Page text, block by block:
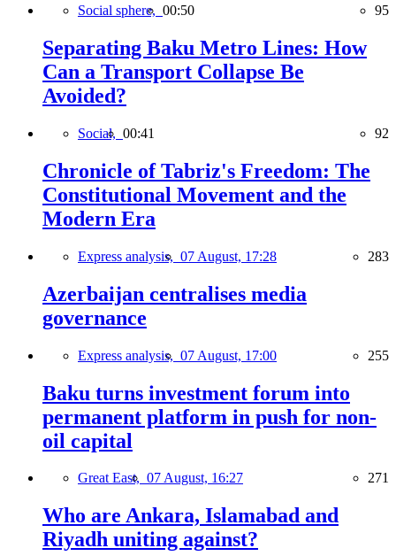
Social sphere, 00:50 95
Separating Baku Metro Lines: How
Can a Transport Collapse Be
Avoided?
Social, 00:41 92
Chronicle of Tabriz's Freedom: The
Constitutional Movement and the
Modern Era
Express analysis, 07 August, 17:28 283
Azerbaijan centralises media
governance
Express analysis, 07 August, 17:00 255
Baku turns investment forum into
permanent platform in push for non-
oil capital
Great East, 07 August, 16:27 271
Who are Ankara, Islamabad and
Riyadh uniting against?